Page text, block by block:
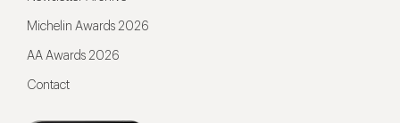
Michelin Awards 2026
AA Awards 2026
Contact